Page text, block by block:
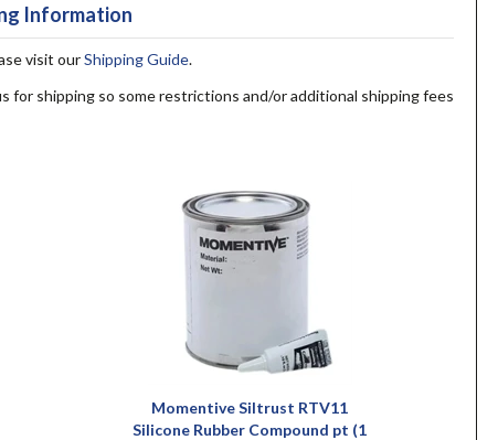
Information
visit ourShipping Guide.
for shipping so some restrictions and/or additional shipping fees
Momentive Siltrust RTV11
Silicone Rubber Compound pt (1